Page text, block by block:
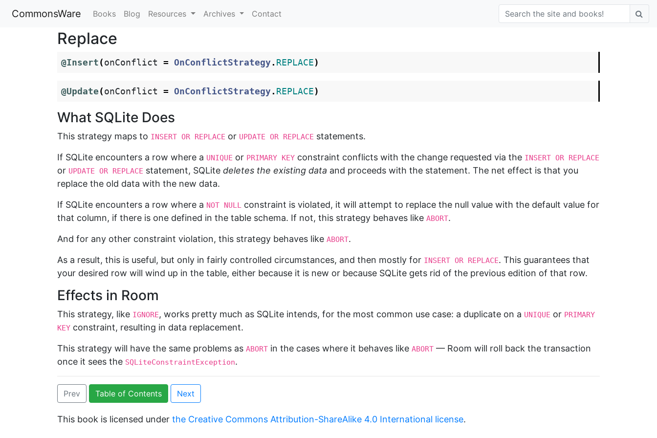
CommonsWare Books Blog Resources Archives Contact
Replace
@Insert(onConflict = OnConflictStrategy. REPLACE)
@Update(onConflict = OnConflictStrategy. REPLACE)
What SQLite Does
This strategy maps to INSERT OR REPLACE or UPDATE OR REPLACE statements.
If SQLite encounters a row where a UNIQUE or PRIMARY KEY constraint conflicts with the change requested via the INSERT OR REPLACE
or UPDATE OR REPLACE statement, SQLite deletes the existing data and proceeds with the statement. The net effect is that you
replace the old data with the new data.
If SQLite encounters a row where a NOT NULL constraint is violated, it will attempt to replace the null value with the default value for
that column, if there is one defined in the table schema. If not, this strategy behaves like ABORT.
And for any other constraint violation, this strategy behaves like ABORT.
As a result, this is useful, but only in fairly controlled circumstances, and then mostly for INSERT OR REPLACE. This guarantees that
your desired row will wind up in the table, either because it is new or because SQLite gets rid of the previous edition of that row.
Effects in Room
This strategy, like IGNORE, works pretty much as SQLite intends, for the most common use case: a duplicate on a UNIQUE or PRIMARY
KEY constraint, resulting in data replacement.
This strategy will have the same problems as ABORT in the cases where it behaves like ABORT — Room will roll back the transaction
once it sees the SQLiteConstraintException.
Prev Table of Contents Next
This book is licensed under the Creative Commons Attribution-ShareAlike 4.0 International license.